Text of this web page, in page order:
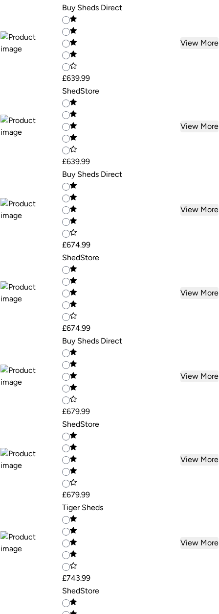
Buy Sheds Direct
£639.99
View More
ShedStore
£639.99
View More
Buy Sheds Direct
£674.99
View More
ShedStore
£674.99
View More
Buy Sheds Direct
£679.99
View More
ShedStore
£679.99
View More
Tiger Sheds
£743.99
View More
ShedStore